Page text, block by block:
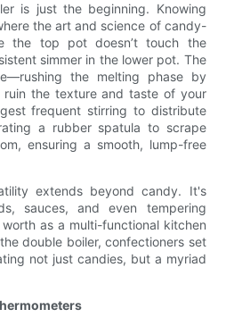
is just the beginning. Knowing
the art and science of candy-
the top pot doesn’t touch the
simmer in the lower pot. The
the melting phase by
the texture and taste of your
frequent stirring to distribute
a rubber spatula to scrape
ensuring a smooth, lump-free
extends beyond candy. It's
sauces, and even tempering
as a multi-functional kitchen
double boiler, confectioners set
not just candies, but a myriad